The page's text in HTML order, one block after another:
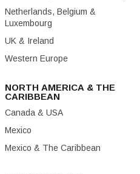
Netherlands, Belgium &
Luxembourg
UK & Ireland
Western Europe
NORTH AMERICA & THE
CARIBBEAN
Canada & USA
Mexico
Mexico & The Caribbean